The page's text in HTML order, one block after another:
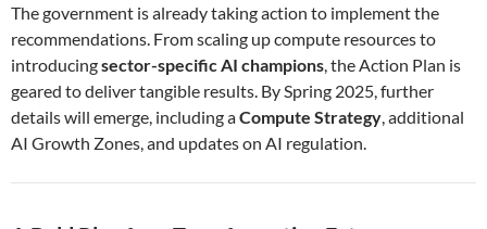
The government is already taking action to implement the
recommendations. From scaling up compute resources to
introducingsector-specific AI champions , the Action Plan is
geared to deliver tangible results. By Spring 2025, further
details will emerge, including aCompute Strategy , additional
AI Growth Zones, and updates on AI regulation.